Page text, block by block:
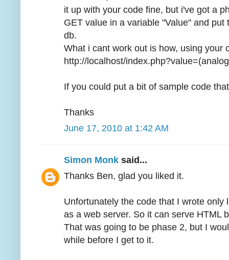
it up with your code fine, but i've got a
GET value in a variable "Value" and
db.
What i cant work out is how, using your
http://localhost/
If you could put a bit of sample code
Thanks
June 17, 2010 at 1:42 AM
Simon Monk said...
Thanks Ben, glad you liked it.
Unfortunately the code that I wrote
as a web server. So it can serve HTML
That was going to be phase 2, but I
while before I get to it.